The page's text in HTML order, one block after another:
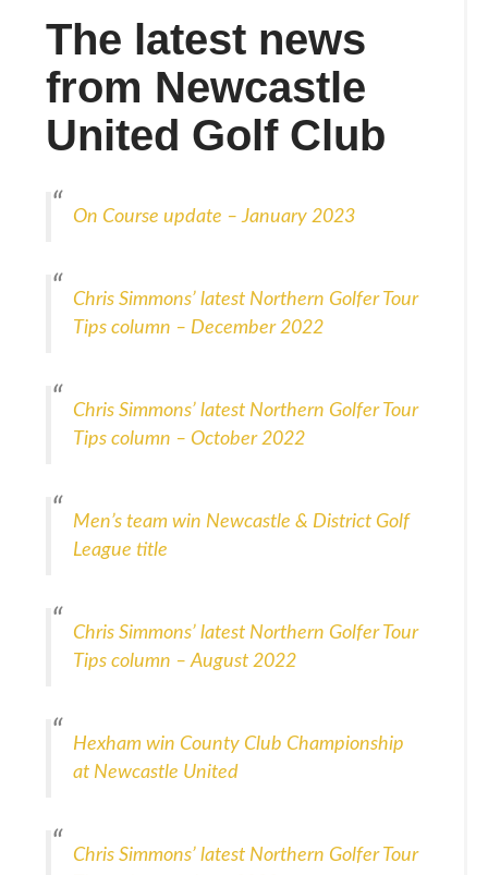
The latest news
from Newcastle
United Golf Club
On Course update – January 2023
Chris Simmons’ latest Northern Golfer Tour
Tips column – December 2022
Chris Simmons’ latest Northern Golfer Tour
Tips column – October 2022
Men’s team win Newcastle & District Golf
League title
Chris Simmons’ latest Northern Golfer Tour
Tips column – August 2022
Hexham win County Club Championship
at Newcastle United
Chris Simmons’ latest Northern Golfer Tour